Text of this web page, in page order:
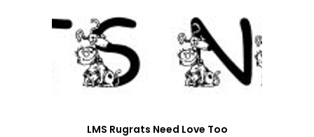
LMS Rugrats Need Love Too